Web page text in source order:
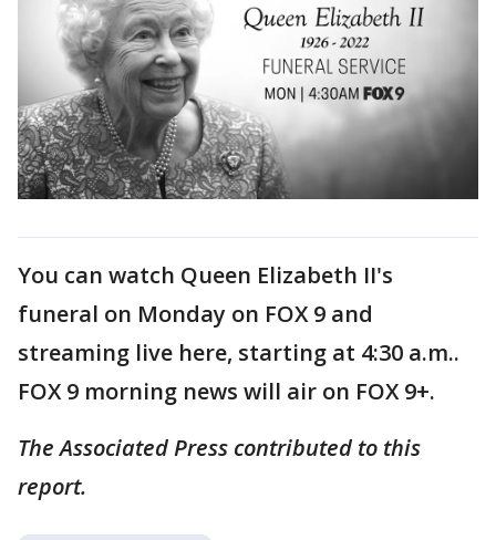
You can watch Queen Elizabeth II's
funeral on Monday on FOX 9 and
streaming live here, starting at 4:30 a.m..
FOX 9 morning news will air on FOX 9+.
The Associated Press contributed to this
report.